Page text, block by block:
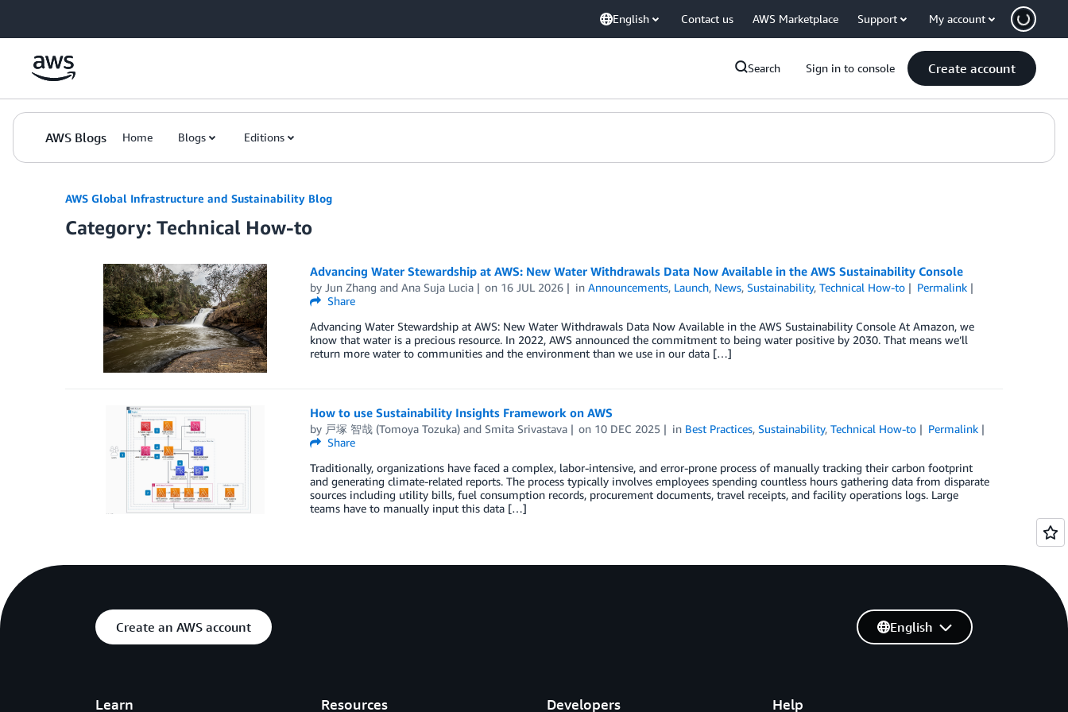
English Contact us AWS Marketplace Support My account
Search Sign in to console Create account
AWS Blogs Home Blogs Editions
AWS Global Infrastructure and Sustainability Blog
Category: Technical How-to
Advancing Water Stewardship at AWS: New Water Withdrawals Data Now Available in the AWS Sustainability Console
by Jun Zhang and Ana Suja Lucia on 16 JUL 2026 inAnnouncements, Launch, News,Sustainability,Technical How-to
Permalink
Share
Advancing Water Stewardship at AWS: New Water Withdrawals Data Now Available in the AWS Sustainability Console At Amazon, we
know that water is a precious resource. In 2022, AWS announced the commitment to being water positive by 2030. That means we’ll
return more water to communities and the environment than we use in our data […]
How to use Sustainability Insights Framework on AWS
by 戸塚 智哉 (Tomoya Tozuka)and Smita Srivastava on 10 DEC 2025 in Best Practices,Sustainability,Technical How-to
Permalink
Share
Traditionally, organizations have faced a complex, labor-intensive, and error-prone process of manually tracking their carbon footprint
and generating climate-related reports. The process typically involves employees spending countless hours gathering data from disparate
sources including utility bills, fuel consumption records, procurement documents, travel receipts, and facility operations logs. Large
teams have to manually input this data […]
Create an AWS account
Learn Resources Developers Help
English